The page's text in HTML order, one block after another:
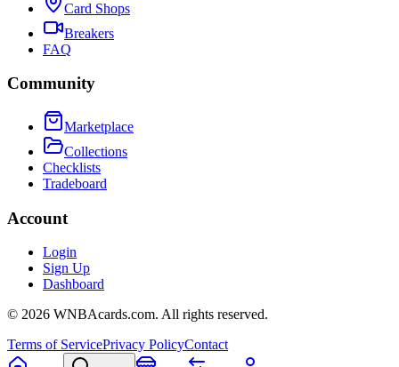
Card Shops
Breakers
FAQ
Community
Marketplace
Collections
Checklists
Tradeboard
Account
Login
Sign Up
Dashboard
© 2026 WNBAcards.com. All rights reserved.
Terms of ServicePrivacy PolicyContact